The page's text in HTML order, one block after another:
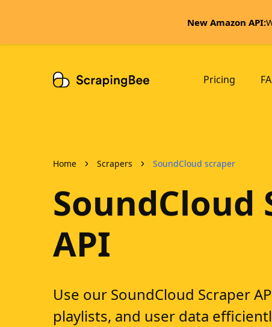
New Amazon API:
Pricing
Home Scrapers SoundCloud scraper
SoundCloud
API
Use our SoundCloud Scraper
playlists, and user data